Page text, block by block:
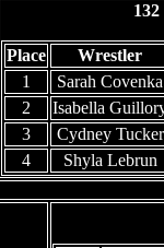
Place
Wrestler
1
Sarah Covenka
2
Isabella
3
Cydney Tucker
4
Shyla Lebrun